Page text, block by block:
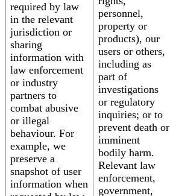
required by law
in the relevant
jurisdiction or
sharing
information with
law enforcement
or industry
partners to
combat abusive
or illegal
behaviour. For
example, we
preserve a
snapshot of user
information when
personnel,
property or
products), our
users or others,
including as
part of
investigations
or regulatory
inquiries; or to
prevent death or
imminent
bodily harm.
Relevant law
enforcement,
government,